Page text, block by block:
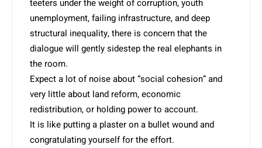
teeters under the weight of corruption, youth
unemployment, failing infrastructure, and deep
structural inequality, there is concern that the
dialogue will gently sidestep the real elephants in
the room.
Expect a lot of noise about “social cohesion” and
very little about land reform, economic
redistribution, or holding power to account.
It is like putting a plaster on a bullet wound and
congratulating yourself for the effort.